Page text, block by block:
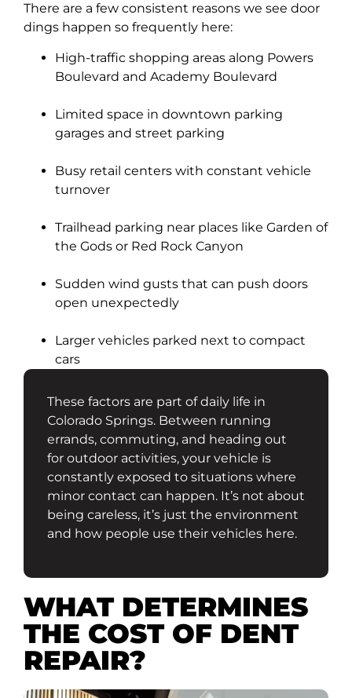
There are a few consistent reasons we see door
dings happen so frequently here:
High-traffic shopping areas along Powers
Boulevard and Academy Boulevard
Limited space in downtown parking
garages and street parking
Busy retail centers with constant vehicle
turnover
Trailhead parking near places like Garden of
the Gods or Red Rock Canyon
Sudden wind gusts that can push doors
open unexpectedly
Larger vehicles parked next to compact
cars
These factors are part of daily life in
Colorado Springs. Between running
errands, commuting, and heading out
for outdoor activities, your vehicle is
constantly exposed to situations where
minor contact can happen. It’s not about
being careless, it’s just the environment
and how people use their vehicles here.
WHAT DETERMINES
THE COST OF DENT
REPAIR?